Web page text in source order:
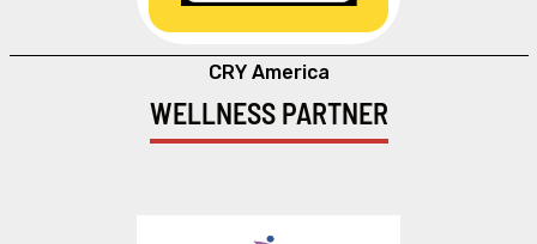
CRY America
WELLNESS PARTNER